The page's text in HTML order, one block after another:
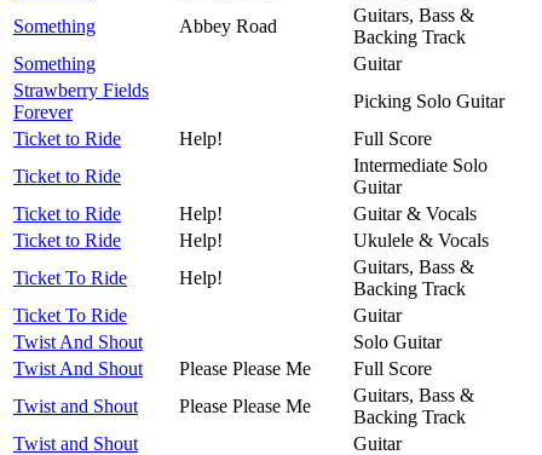
Something
Abbey Road
Guitars, Bass &
Backing Track
Something
Guitar
Strawberry Fields
Forever
Picking Solo Guitar
Ticket to Ride
Help!
Full Score
Ticket to Ride
Intermediate Solo
Guitar
Ticket to Ride
Help!
Guitar & Vocals
Ticket to Ride
Help!
Ukulele & Vocals
Ticket To Ride
Help!
Guitars, Bass &
Backing Track
Ticket To Ride
Guitar
Twist And Shout
Solo Guitar
Twist And Shout
Please Please Me
Full Score
Twist and Shout
Please Please Me
Guitars, Bass &
Backing Track
Twist and Shout
Guitar